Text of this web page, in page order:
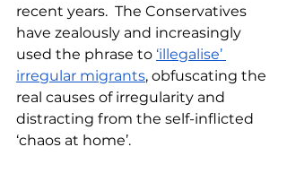
recent years.  The Conservatives
have zealously and increasingly
used the phrase to ‘illegalise’
irregular migrants, obfuscating the
real causes of irregularity and
distracting from the self-inflicted
‘chaos at home’.